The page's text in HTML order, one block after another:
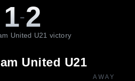
1-2
United U21 victory
United U21
AWAY